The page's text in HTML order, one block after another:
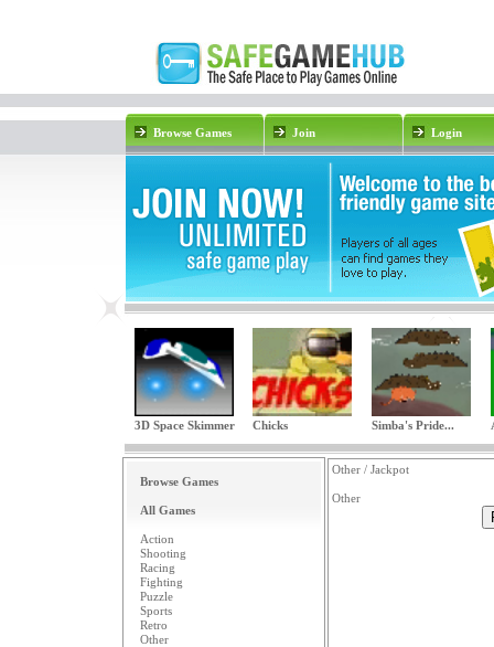
Browse Games Join Login
3D Space Skimmer Chicks Simba's Pride...
Browse Games
All Games
Action
Shooting
Racing
Fighting
Puzzle
Sports
Retro
Other
Other / Jackpot
Other